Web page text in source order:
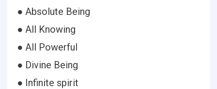
● Absolute Being
● All Knowing
● All Powerful
● Divine Being
● Infinite spirit